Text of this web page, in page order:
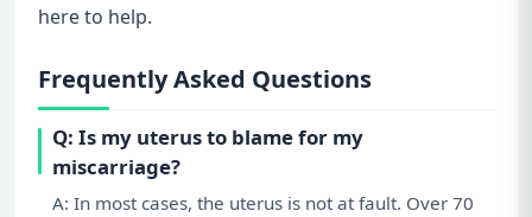
here to help.
Frequently Asked Questions
Q: Is my uterus to blame for my
miscarriage?
A: In most cases, the uterus is not at fault. Over 70